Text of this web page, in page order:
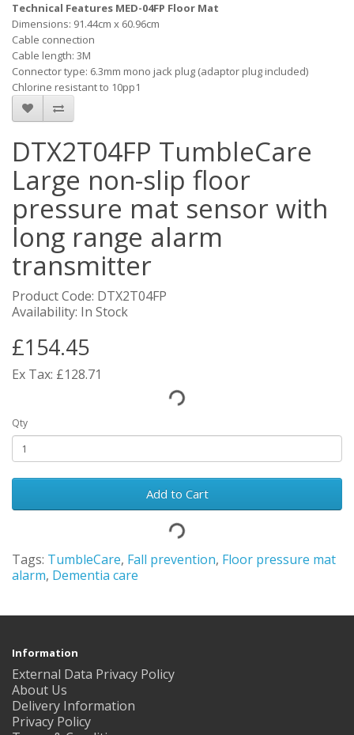
Technical Features MED-04FP Floor Mat
Dimensions: 91.44cm x 60.96cm
Cable connection
Cable length: 3M
Connector type: 6.3mm mono jack plug (adaptor plug included)
Chlorine resistant to 10pp1
DTX2T04FP TumbleCare
Large non-slip floor
pressure mat sensor with
long range alarm
transmitter
Product Code: DTX2T04FP
Availability: In Stock
£154.45
Ex Tax: £128.71
Qty
Add to Cart
Tags: TumbleCare, Fall prevention, Floor pressure mat
alarm, Dementia care
Information
External Data Privacy Policy
About Us
Delivery Information
Privacy Policy